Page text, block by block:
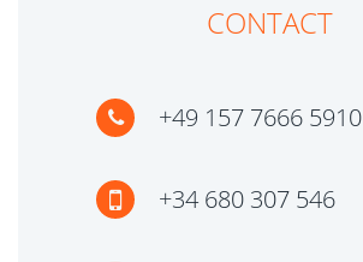
CONTACT
+49 157 7666 5910
+34 680 307 546